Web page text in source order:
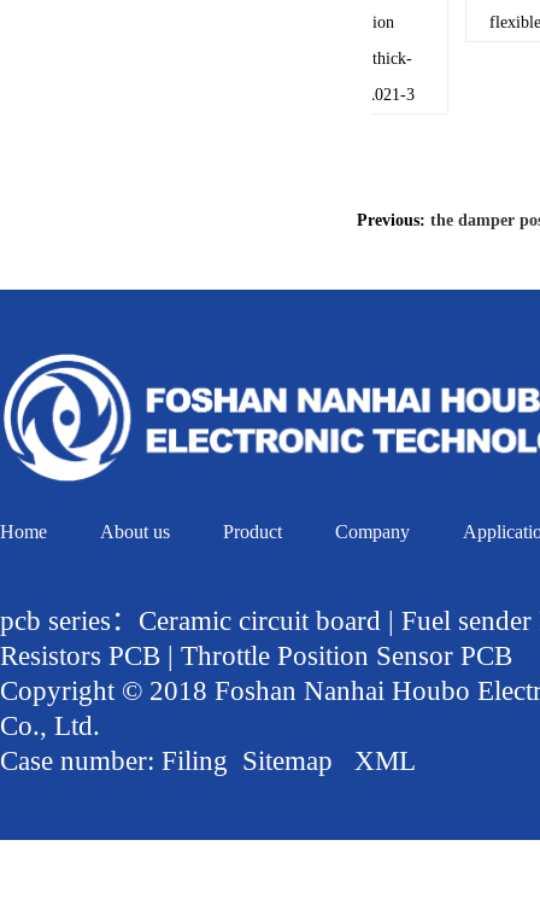
the damper position
transducer uses the thick-
film circuit-14110A021-3
flexible
Previous: the damper
Home About us Product Company
pcb series：Ceramic circuit board | Fuel
Resistors PCB | Throttle Position Sensor PCB
Copyright © 2018 Foshan Nanhai Houbo
Co., Ltd.
Case number: Filing Sitemap XML